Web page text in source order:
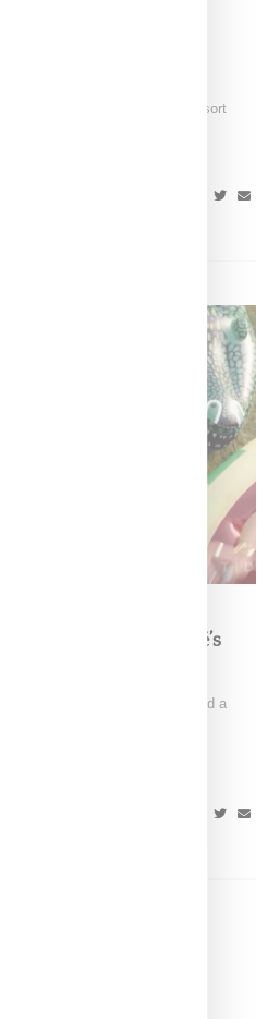
of Jeremy Scott once
in its menswear offerings for resort
Minaj And Beyoncé’s
today (May 18, 2015) dropped a
launched